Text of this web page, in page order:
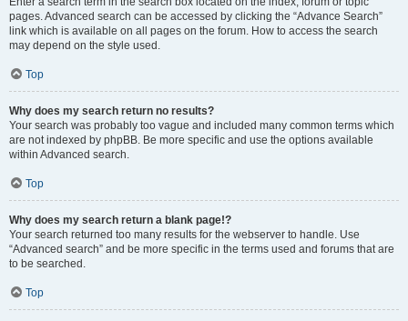
pages. Advanced search can be accessed by clicking the “Advance Search”
link which is available on all pages on the forum. How to access the search
may depend on the style used.
Top
Why does my search return no results?
Your search was probably too vague and included many common terms which
are not indexed by phpBB. Be more specific and use the options available
within Advanced search.
Top
Why does my search return a blank page!?
Your search returned too many results for the webserver to handle. Use
“Advanced search” and be more specific in the terms used and forums that are
to be searched.
Top